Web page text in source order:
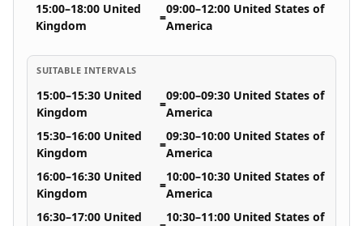
15:00–18:00 United
Kingdom
=
09:00–12:00 United States of
America
SUITABLE INTERVALS
15:00–15:30 United
Kingdom
=
09:00–09:30 United States of
America
15:30–16:00 United
Kingdom
=
09:30–10:00 United States of
America
16:00–16:30 United
Kingdom
=
10:00–10:30 United States of
America
16:30–17:00 United
10:30–11:00 United States of